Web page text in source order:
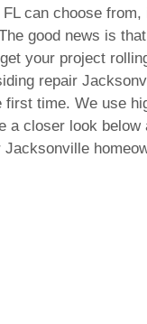
can choose
good news is
your project
repair
time. We use
a closer look
Jacksonville